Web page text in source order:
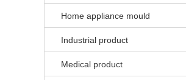
Home appliance mould
Industrial product
Medical product